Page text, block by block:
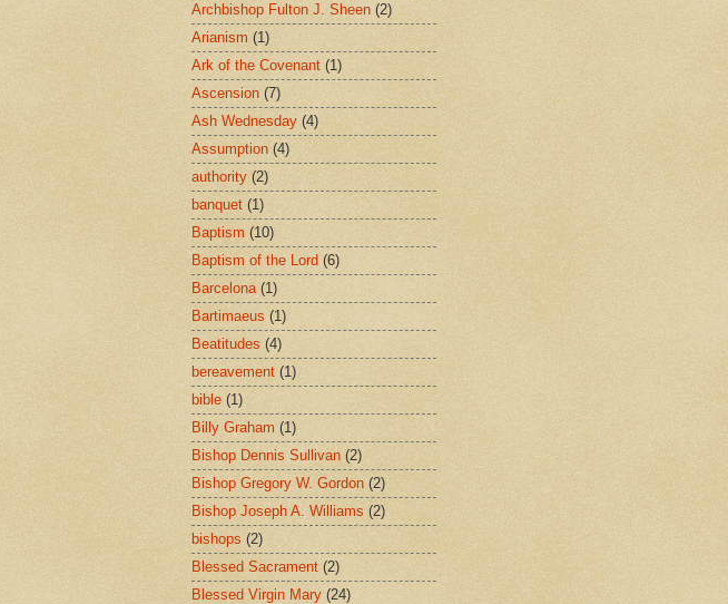
Archbishop Fulton J. Sheen (2)
Arianism (1)
Ark of the Covenant (1)
Ascension (7)
Ash Wednesday (4)
Assumption (4)
authority (2)
banquet (1)
Baptism (10)
Baptism of the Lord (6)
Barcelona (1)
Bartimaeus (1)
Beatitudes (4)
bereavement (1)
bible (1)
Billy Graham (1)
Bishop Dennis Sullivan (2)
Bishop Gregory W. Gordon (2)
Bishop Joseph A. Williams (2)
bishops (2)
Blessed Sacrament (2)
Blessed Virgin Mary (24)